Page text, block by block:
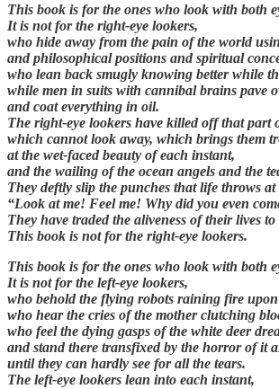
This book is for the ones who look with both
It is not for the right-eye lookers,
who hide away from the pain of the world
and philosophical positions and spiritual
who lean back smugly knowing better while
while men in suits with cannibal brains pave
and coat everything in oil.
The right-eye lookers have killed off that part
which cannot look away, which brings them
at the wet-faced beauty of each instant,
and the wailing of the ocean angels and the
They deftly slip the punches that life throws at
“Look at me! Feel me! Why did you even
They have traded the aliveness of their lives
This book is not for the right-eye lookers.
This book is for the ones who look with both
It is not for the left-eye lookers,
who behold the flying robots raining fire
who hear the cries of the mother clutching
who feel the dying gasps of the white deer
and stand there transfixed by the horror of it
until they can hardly see for all the tears.
The left-eye lookers lean into each instant,